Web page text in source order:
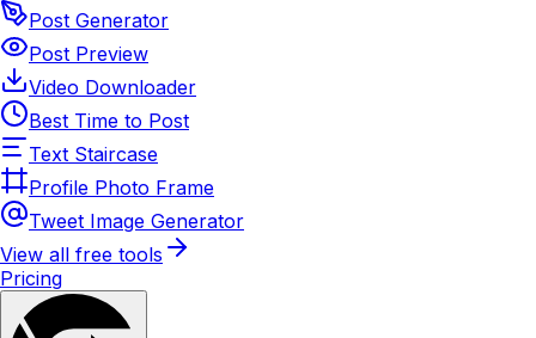
Post Generator
Post Preview
Video Downloader
Best Time to Post
Text Staircase
Profile Photo Frame
Tweet Image Generator
View all free tools
Pricing